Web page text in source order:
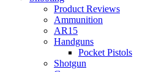
Product Reviews
Ammunition
AR15
Handguns
Pocket Pistols
Shotgun